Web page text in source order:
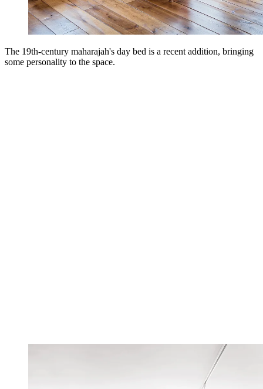
The 19th-century maharajah's day bed is a recent addition, bringing
some personality to the space.